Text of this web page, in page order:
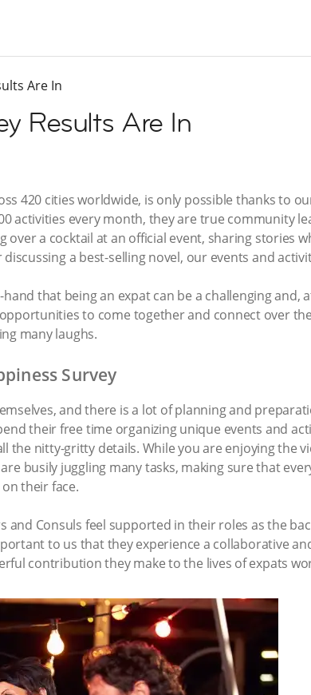
Are In
Results Are In
420 cities worldwide, is only possible thanks to
activities every month, they are true community
a cocktail at an official event, sharing stories
a best-selling novel, our events and
that being an expat can be a challenging and,
to come together and connect over
many laughs.
Survey
and there is a lot of planning and
their free time organizing unique events and
the nitty-gritty details. While you are enjoying the
busily juggling many tasks, making sure that
their face.
and Consuls feel supported in their roles as the
to us that they experience a collaborative
contribution they make to the lives of expats